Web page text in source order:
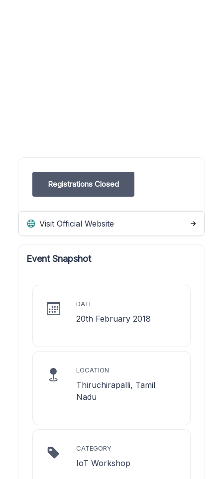
Registrations Closed
Visit Official Website
Event Snapshot
DATE
20th February 2018
LOCATION
Thiruchirapalli, Tamil
Nadu
CATEGORY
IoT Workshop